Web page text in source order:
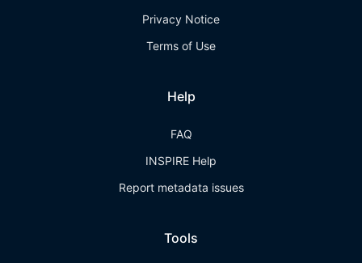
Privacy Notice
Terms of Use
Help
FAQ
INSPIRE Help
Report metadata issues
Tools